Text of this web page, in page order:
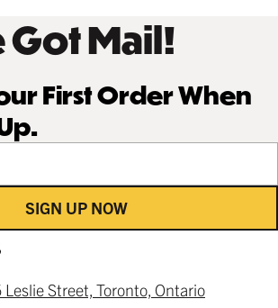
Got Mail!
First Order When
SIGN UP NOW
Street, Toronto, Ontario